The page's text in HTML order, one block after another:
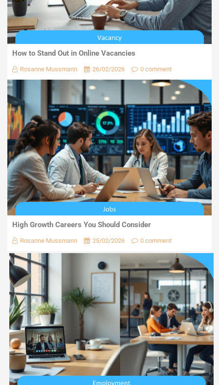
How to Stand Out in Online Vacancies
Rosanne Mussmann 26/02/2026 0 comment
High Growth Careers You Should Consider
Rosanne Mussmann 25/02/2026 0 comment